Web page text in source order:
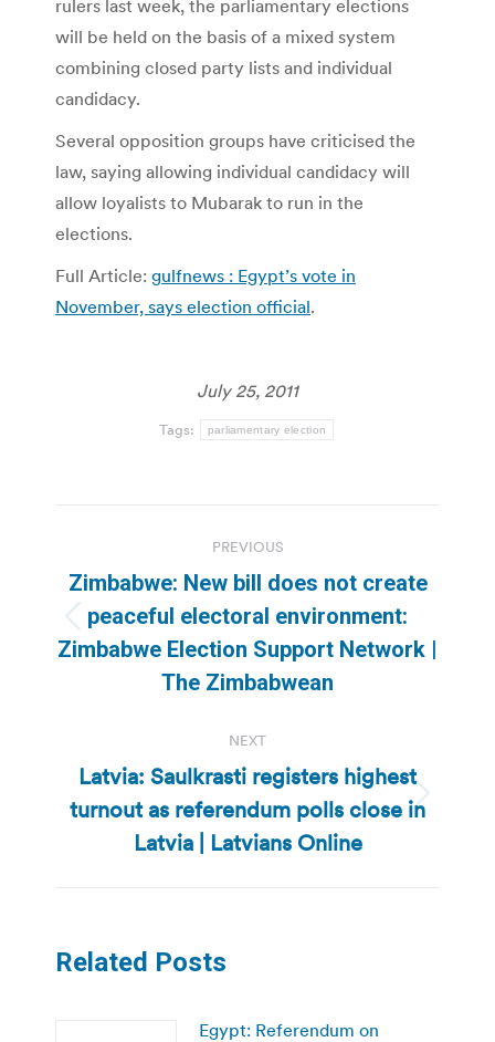
rulers last week, the parliamentary elections
will be held on the basis of a mixed system
combining closed party lists and individual
candidacy.
Several opposition groups have criticised the
law, saying allowing individual candidacy will
allow loyalists to Mubarak to run in the
elections.
Full Article: gulfnews : Egypt’s vote in
November, says election official.
July 25, 2011
Tags: parliamentary election
navigation
PREVIOUS
Previous
post:
Zimbabwe: New bill does not create
peaceful electoral environment:
Zimbabwe Election Support Network |
The Zimbabwean
NEXT
Next
post:
Latvia: Saulkrasti registers highest
turnout as referendum polls close in
Latvia | Latvians Online
Related Posts
Egypt: Referendum on